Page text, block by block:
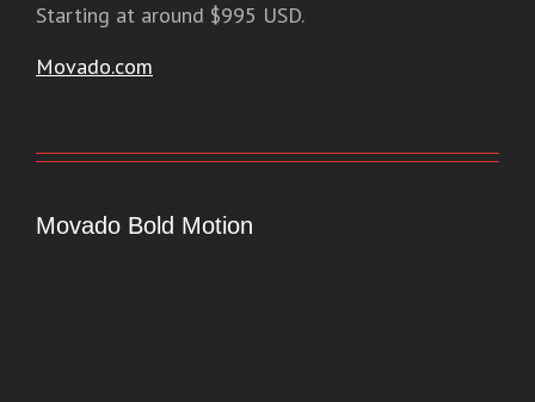
Starting at around $995 USD.
Movado.com
Movado Bold Motion